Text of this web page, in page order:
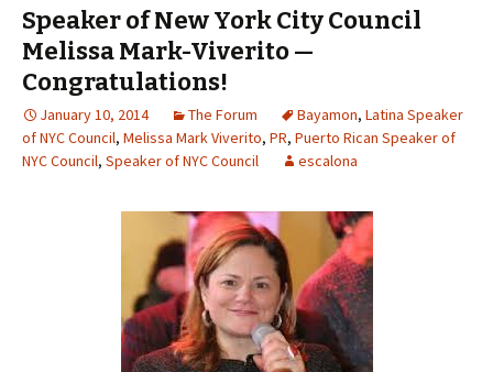
Speaker of New York City Council
Melissa Mark-Viverito —
Congratulations!
January 10, 2014 The Forum Bayamon, Latina Speaker
of NYC Council, Melissa Mark Viverito, PR, Puerto Rican Speaker of
NYC Council, Speaker of NYC Council escalona